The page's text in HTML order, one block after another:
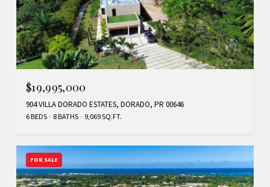
$19,995,000
904 VILLA DORADO ESTATES, DORADO, PR 00646
6 BEDS 8 BATHS 9,069 SQ.FT.
FOR SALE